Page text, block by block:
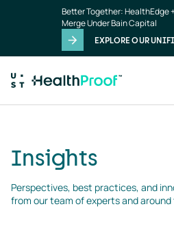
Better Together: HealthEdge
Merge Under Bain Capital
EXPLORE OUR
Insights
Perspectives, best practices, and
from our team of experts and